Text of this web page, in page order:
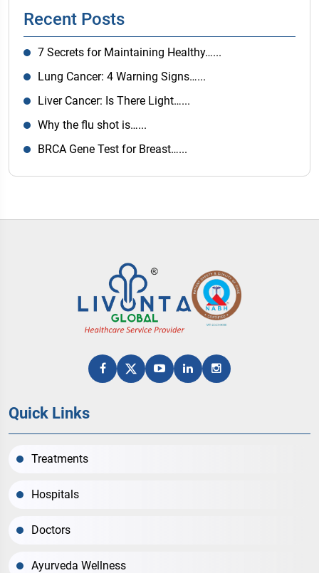
Recent Posts
7 Secrets for Maintaining Healthy…...
Lung Cancer: 4 Warning Signs…...
Liver Cancer: Is There Light…...
Why the flu shot is…...
BRCA Gene Test for Breast…...
Quick Links
Treatments
Hospitals
Doctors
Ayurveda Wellness